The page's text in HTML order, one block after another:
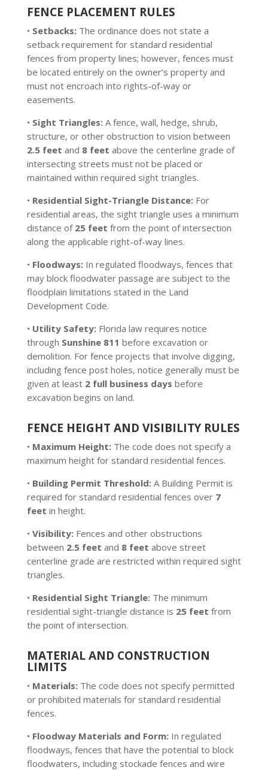
FENCE PLACEMENT RULES
• Setbacks:The ordinance does not state a
setback requirement for standard residential
fences from property lines; however, fences must
be located entirely on the owner’s property and
must not encroach into rights-of-way or
easements.
• Sight Triangles:A fence, wall, hedge, shrub,
structure, or other obstruction to vision between
2.5 feet and 8 feet above the centerline grade of
intersecting streets must not be placed or
maintained within required sight triangles.
• Residential Sight-Triangle Distance:For
residential areas, the sight triangle uses a minimum
distance of 25 feet from the point of intersection
along the applicable right-of-way lines.
• Floodways:In regulated floodways, fences that
may block floodwater passage are subject to the
floodplain limitations stated in the Land
Development Code.
• Utility Safety:Florida law requires notice
through Sunshine 811 before excavation or
demolition. For fence projects that involve digging,
including fence post holes, notice generally must be
given at least 2 full business days before
excavation begins on land.
FENCE HEIGHT AND VISIBILITY RULES
• Maximum Height:The code does not specify a
maximum height for standard residential fences.
• Building Permit Threshold:A Building Permit is
required for standard residential fences over 7
feet in height.
• Visibility:Fences and other obstructions
between 2.5 feet and 8 feet above street
centerline grade are restricted within required sight
triangles.
• Residential Sight Triangle:The minimum
residential sight-triangle distance is 25 feet from
the point of intersection.
MATERIAL AND CONSTRUCTION
LIMITS
• Materials:The code does not specify permitted
or prohibited materials for standard residential
fences.
• Floodway Materials and Form:In regulated
floodways, fences that have the potential to block
floodwaters, including stockade fences and wire